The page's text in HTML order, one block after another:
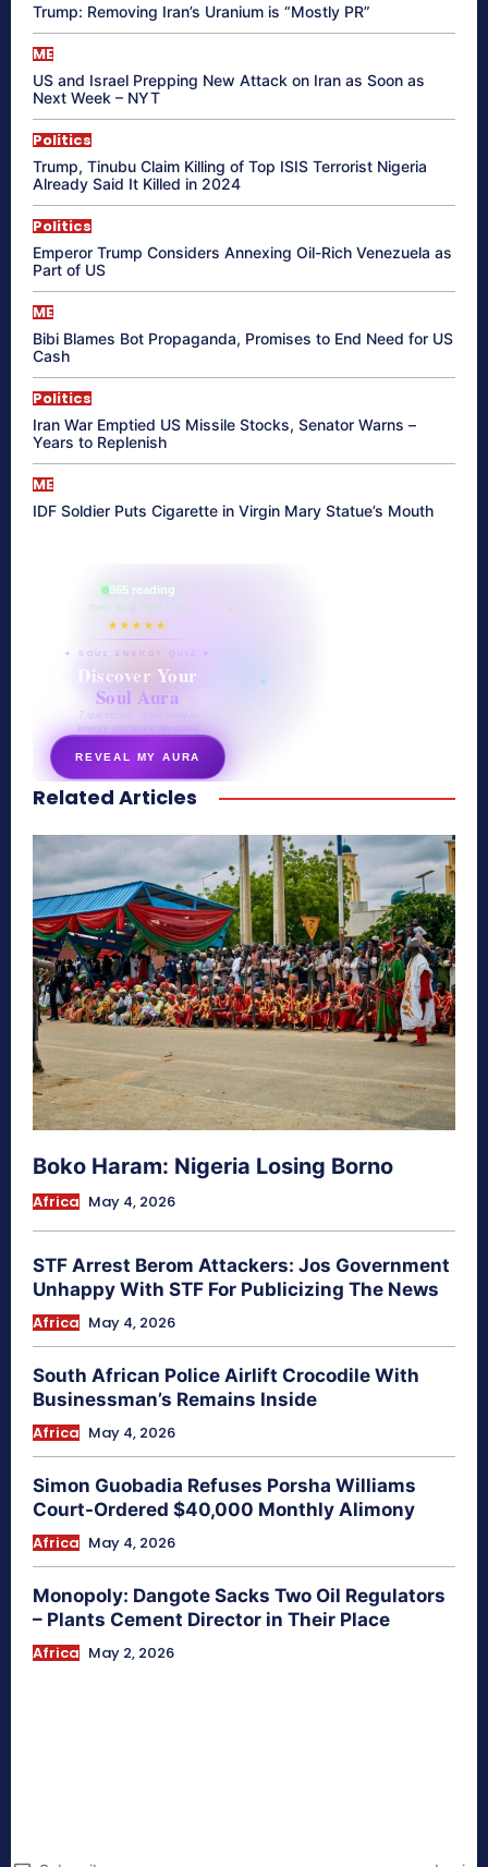
Trump: Removing Iran’s Uranium is “Mostly PR”
ME
US and Israel Prepping New Attack on Iran as Soon as
Next Week – NYT
Politics
Trump, Tinubu Claim Killing of Top ISIS Terrorist Nigeria
Already Said It Killed in 2024
Politics
Emperor Trump Considers Annexing Oil-Rich Venezuela as
Part of US
ME
Bibi Blames Bot Propaganda, Promises to End Need for US
Cash
Politics
Iran War Emptied US Missile Stocks, Senator Warns –
Years to Replenish
ME
IDF Soldier Puts Cigarette in Virgin Mary Statue’s Mouth
865 reading
their aura right now
★★★★★
✦ SOUL ENERGY QUIZ ✦
Discover Your
Soul Aura
7 questions · your unique
energy signature revealed
REVEAL MY AURA
secretnaturale.com/aura
Related Articles
Boko Haram: Nigeria Losing Borno
Africa May 4, 2026
STF Arrest Berom Attackers: Jos Government
Unhappy With STF For Publicizing The News
Africa May 4, 2026
South African Police Airlift Crocodile With
Businessman’s Remains Inside
Africa May 4, 2026
Simon Guobadia Refuses Porsha Williams
Court-Ordered $40,000 Monthly Alimony
Africa May 4, 2026
Monopoly: Dangote Sacks Two Oil Regulators
– Plants Cement Director in Their Place
Africa May 2, 2026